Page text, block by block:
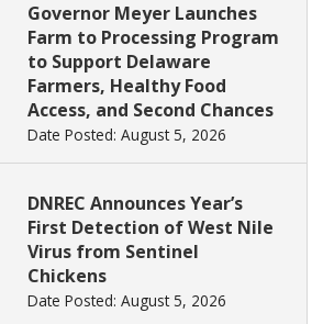
Governor Meyer Launches
Farm to Processing Program
to Support Delaware
Farmers, Healthy Food
Access, and Second Chances
Date Posted: August 5, 2026
DNREC Announces Year’s
First Detection of West Nile
Virus from Sentinel
Chickens
Date Posted: August 5, 2026